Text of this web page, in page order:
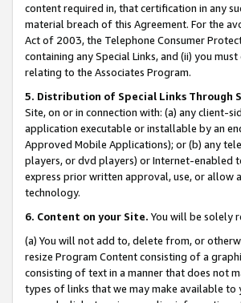
content required in, that certification in any
material breach of this Agreement. For the
Act of 2003, the Telephone Consumer
containing any Special Links, and (ii) you
relating to the Associates Program.
5. Distribution of Special Links Through
Site, on or in connection with: (a) any client-
application executable or installable by an
Approved Mobile Applications); or (b) any
players, or dvd players) or Internet-enabled
express prior written approval, use, or allow
technology.
6. Content on your Site. You will be solely
(a) You will not add to, delete from, or
resize Program Content consisting of a
consisting of text in a manner that does not
types of links that we may make available to